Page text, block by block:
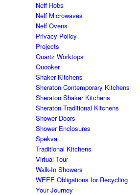
Neff Hobs
Neff Microwaves
Neff Ovens
Privacy Policy
Projects
Quartz Worktops
Quooker
Shaker Kitchens
Sheraton Contemporary Kitchens
Sheraton Shaker Kitchens
Sheraton Traditional Kitchens
Shower Doors
Shower Enclosures
Spekva
Traditional Kitchens
Virtual Tour
Walk-In Showers
WEEE Obligations for Recycling
Your Journey